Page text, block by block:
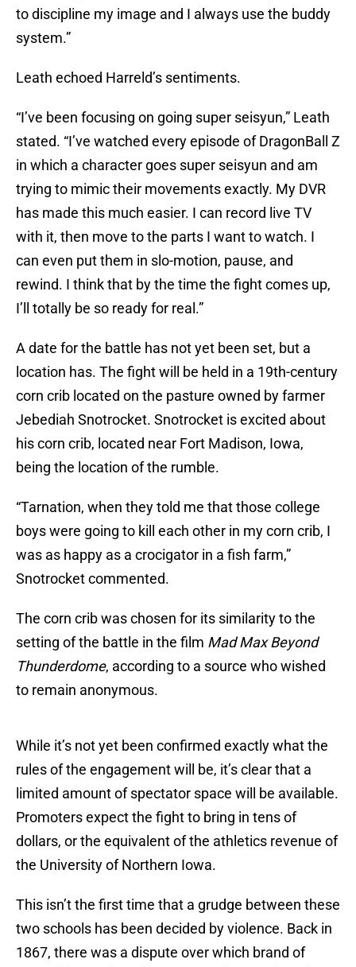
to discipline my image and I always use the buddy
system.”
Leath echoed Harreld’s sentiments.
“I’ve been focusing on going super seisyun,” Leath
stated. “I’ve watched every episode of DragonBall Z
in which a character goes super seisyun and am
trying to mimic their movements exactly. My DVR
has made this much easier. I can record live TV
with it, then move to the parts I want to watch. I
can even put them in slo-motion, pause, and
rewind. I think that by the time the fight comes up,
I’ll totally be so ready for real.”
A date for the battle has not yet been set, but a
location has. The fight will be held in a 19th-century
corn crib located on the pasture owned by farmer
Jebediah Snotrocket. Snotrocket is excited about
his corn crib, located near Fort Madison, Iowa,
being the location of the rumble.
“Tarnation, when they told me that those college
boys were going to kill each other in my corn crib, I
was as happy as a crocigator in a fish farm,”
Snotrocket commented.
The corn crib was chosen for its similarity to the
setting of the battle in the film Mad Max Beyond
Thunderdome, according to a source who wished
to remain anonymous.
While it’s not yet been confirmed exactly what the
rules of the engagement will be, it’s clear that a
limited amount of spectator space will be available.
Promoters expect the fight to bring in tens of
dollars, or the equivalent of the athletics revenue of
the University of Northern Iowa.
This isn’t the first time that a grudge between these
two schools has been decided by violence. Back in
1867, there was a dispute over which brand of